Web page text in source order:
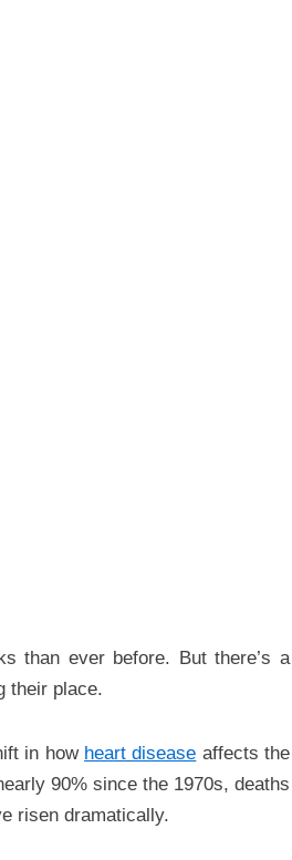
than ever before. But there’s a
their place.
in how heart disease affects the
90% since the 1970s, deaths
risen dramatically.